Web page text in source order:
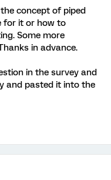
concept of piped
for it or how to
Some more
in advance.
in the survey and
and pasted it into the